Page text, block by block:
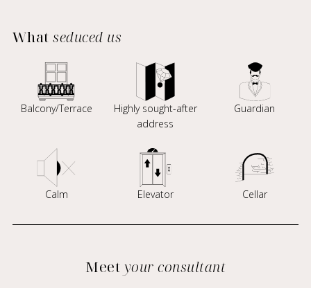
Whatseduced us
Balcony/Terrace
Highly sought-after
address
Guardian
Calm Elevator Cellar
Meet your consultant